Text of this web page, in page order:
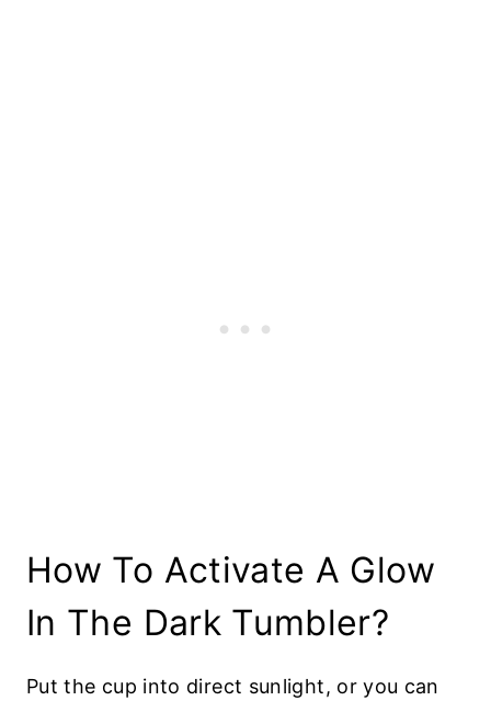
How To Activate A Glow
In The Dark Tumbler?
Put the cup into direct sunlight, or you can